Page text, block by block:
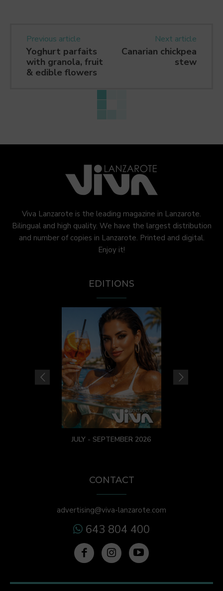
Previous article
Yoghurt parfaits
with granola, fruit
& edible flowers
Next article
Canarian chickpea
stew
Viva Lanzarote is the leading magazine in Lanzarote.
Bilingual and high quality. We have the largest distribution
and number of copies in Lanzarote. Printed and digital.
Enjoy it!
EDITIONS
JULY - SEPTEMBER 2026
CONTACT
advertising@viva-lanzarote.com
643 804 400